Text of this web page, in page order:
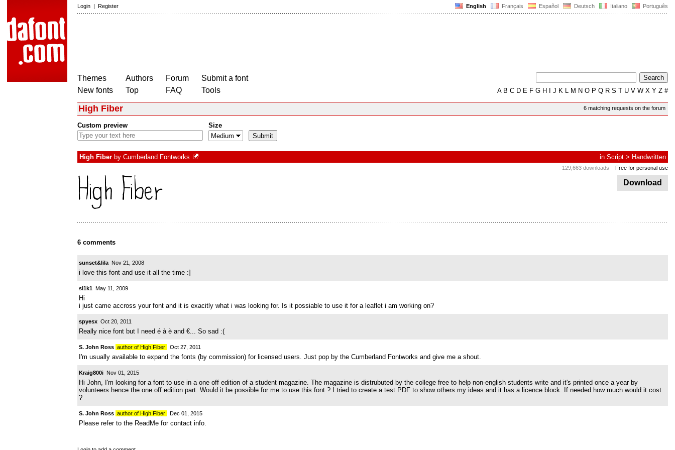
English Français Español Deutsch Italiano Português
Login | Register
Themes
New fonts
Authors
Top
Forum
FAQ
Submit a font
Tools
AB C D E F G H J K L M N O P Q R S T U V W X Y Z #
6 matching requests on the forum
High Fiber
Custom preview Size
High Fiber by Cumberland Fontworks in Script > Handwritten
129,663 downloads Free for personal use
Download
6 comments
sunset&lila Nov 21, 2008
i love this font and use it all the time :]
si1k1 May 11, 2009
Hi
i just came accross your font and it is exacitly what i was looking for. Is it possiable to use it for a leaflet i am working on?
spyesx Oct 20, 2011
Really nice font but I need é à è and €... So sad :(
S. John Ross author of High Fiber Oct 27, 2011
I'm usually available to expand the fonts (by commission) for licensed users. Just pop by the Cumberland Fontworks and give me a shout.
Kraig800i Nov 01, 2015
Hi John, I'm looking for a font to use in a one off edition of a student magazine. The magazine is distrubuted by the college free to help non-english students write and it's printed once a year by
volunteers hence the one off edition part. Would it be possible for me to use this font ? I tried to create a test PDF to show others my ideas and it has a licence block. If needed how much would it cost
?
S. John Ross author of High Fiber Dec 01, 2015
Please refer to the ReadMe for contact info.